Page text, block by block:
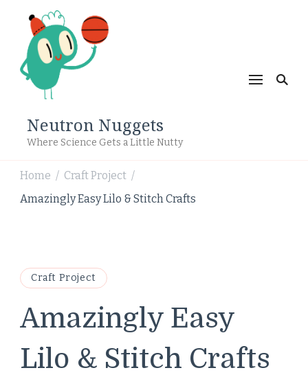
Neutron Nuggets
Where Science Gets a Little Nutty
Home / Craft Project /
Amazingly Easy Lilo & Stitch Crafts
Craft Project
Amazingly Easy
Lilo & Stitch Crafts